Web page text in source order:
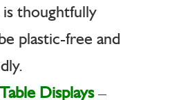
thoughtfully
plastic-free and
Displays–